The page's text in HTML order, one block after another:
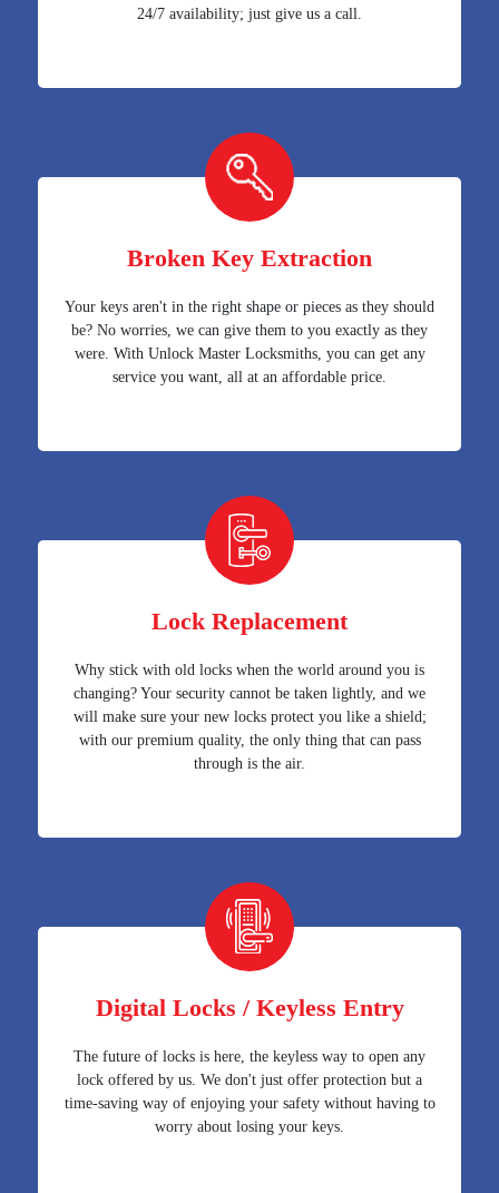
24/7 availability; just give us a call.
Broken Key Extraction
Your keys aren't in the right shape or pieces as they should
be? No worries, we can give them to you exactly as they
were. With Unlock Master Locksmiths, you can get any
service you want, all at an affordable price.
Lock Replacement
Why stick with old locks when the world around you is
changing? Your security cannot be taken lightly, and we
will make sure your new locks protect you like a shield;
with our premium quality, the only thing that can pass
through is the air.
Digital Locks / Keyless Entry
The future of locks is here, the keyless way to open any
lock offered by us. We don't just offer protection but a
time-saving way of enjoying your safety without having to
worry about losing your keys.